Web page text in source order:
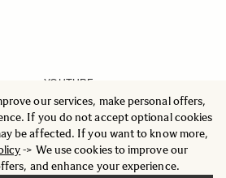
our services, make personal offers,
If you do not accept optional cookies
be affected. If you want to know more,
-> We use cookies to improve our
and enhance your experience.
YOUTUBE
INSTAGRAM
FACEBOOK
LINKEDIN